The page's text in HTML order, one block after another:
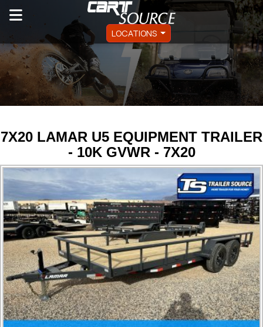
LOCATIONS
7X20 LAMAR U5 EQUIPMENT TRAILER
- 10K GVWR - 7X20